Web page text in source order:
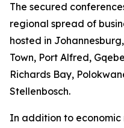
The secured
regional spread of
hosted in
Town, Port Alfred,
Richards Bay,
Stellenbosch.
In addition to economic